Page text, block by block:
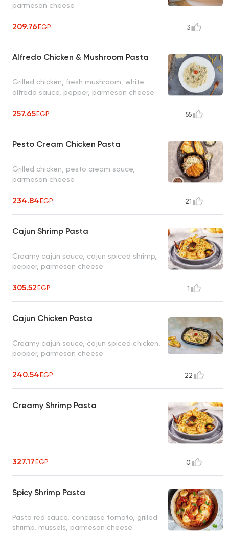
parmesan cheese
209.76EGP 3
Alfredo Chicken & Mushroom Pasta
Grilled chicken, fresh mushroom, white
alfredo sauce, pepper, parmesan cheese
257.65EGP 55
Pesto Cream Chicken Pasta
Grilled chicken, pesto cream sauce,
parmesan cheese
234.84EGP 21
Cajun Shrimp Pasta
Creamy cajun sauce, cajun spiced shrimp,
pepper, parmesan cheese
305.52EGP 1
Cajun Chicken Pasta
Creamy cajun sauce, cajun spiced chicken,
pepper, parmesan cheese
240.54EGP 22
Creamy Shrimp Pasta
327.17EGP 0
Spicy Shrimp Pasta
Pasta red sauce, concasse tomato, grilled
shrimp, mussels, parmesan cheese